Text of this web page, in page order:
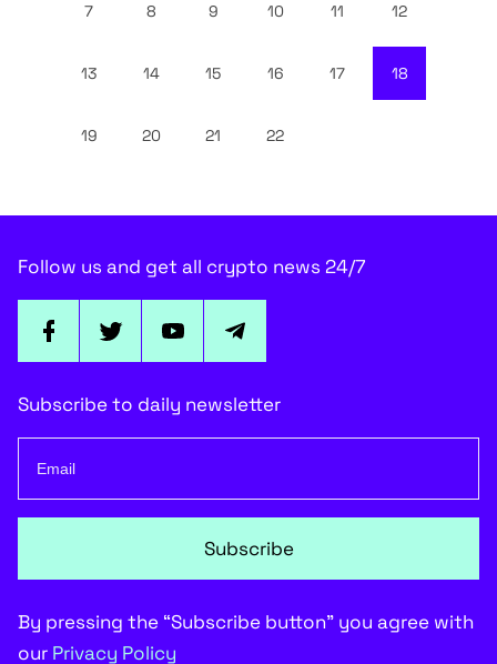
7 8 9 10 11 12
13 14 15 16 17 18
19 20 21 22
Follow us and get all crypto news 24/7
Subscribe to daily newsletter
Subscribe
By pressing the “Subscribe button” you agree with
our Privacy Policy